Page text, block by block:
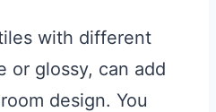
with different
or glossy, can add
design. You